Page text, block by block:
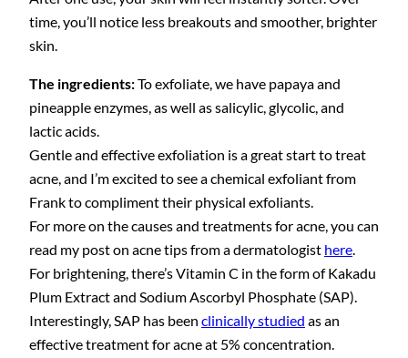
time, you’ll notice less breakouts and smoother, brighter
skin.
The ingredients:To exfoliate, we have papaya and
pineapple enzymes, as well as salicylic, glycolic, and
lactic acids.
Gentle and effective exfoliation is a great start to treat
acne, and I’m excited to see a chemical exfoliant from
Frank to compliment their physical exfoliants.
For more on the causes and treatments for acne, you can
read my post on acne tips from a dermatologist here.
For brightening, there’s Vitamin C in the form of Kakadu
Plum Extract and Sodium Ascorbyl Phosphate (SAP).
Interestingly, SAP has been clinically studied as an
effective treatment for acne at 5% concentration.